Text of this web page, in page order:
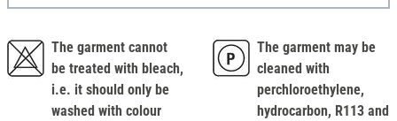
The garment cannot
be treated with bleach,
i.e. it should only be
washed with colour
The garment may be
cleaned with
perchloroethylene,
hydrocarbon, R113 and